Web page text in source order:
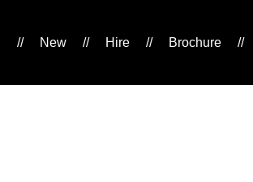
// New // Hire // Brochure //